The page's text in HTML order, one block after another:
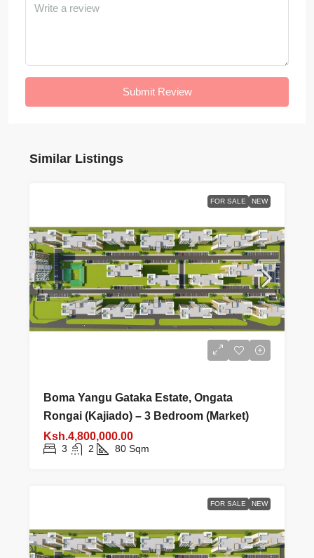
Submit Review
Similar Listings
FOR SALE NEW
Boma Yangu Gataka Estate, Ongata
Rongai (Kajiado) – 3 Bedroom (Market)
Ksh.4,800,000.00
3 2 80 Sqm
FOR SALE NEW